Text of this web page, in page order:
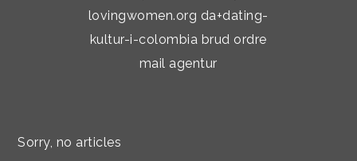
lovingwomen.org da+dating-
kultur-i-colombia brud ordre
mail agentur
Sorry, no articles